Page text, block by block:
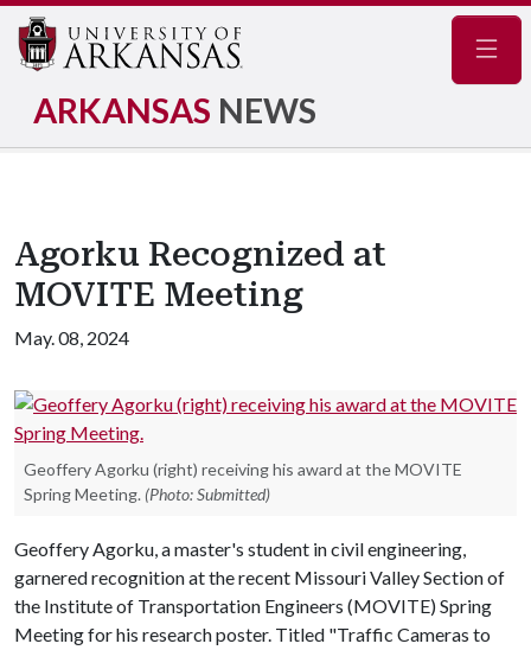
ARKANSAS NEWS
Agorku Recognized at
MOVITE Meeting
May. 08, 2024
Geoffery Agorku (right) receiving his award at the MOVITE
Spring Meeting. (Photo: Submitted)
Geoffery Agorku, a master's student in civil engineering,
garnered recognition at the recent Missouri Valley Section of
the Institute of Transportation Engineers (MOVITE) Spring
Meeting for his research poster. Titled "Traffic Cameras to